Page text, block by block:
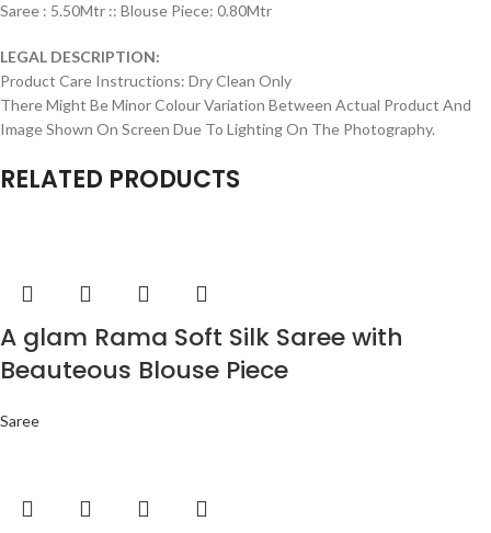
Saree : 5.50Mtr :: Blouse Piece: 0.80Mtr
LEGAL DESCRIPTION:
Product Care Instructions: Dry Clean Only
There Might Be Minor Colour Variation Between Actual Product And
Image Shown On Screen Due To Lighting On The Photography.
RELATED PRODUCTS
A glam Rama Soft Silk Saree with
Beauteous Blouse Piece
Saree